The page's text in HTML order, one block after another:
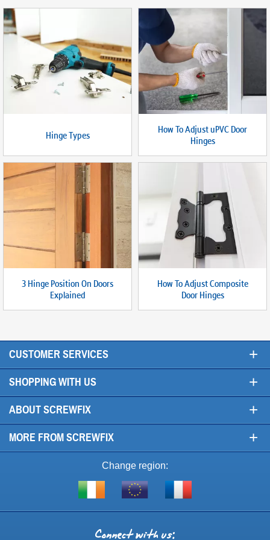
Hinge Types
How To Adjust uPVC Door
Hinges
3 Hinge Position On Doors
Explained
How To Adjust Composite
Door Hinges
CUSTOMER SERVICES +
SHOPPING WITH US +
ABOUT SCREWFIX +
MORE FROM SCREWFIX +
Change region:
Shop
Visit
Connect